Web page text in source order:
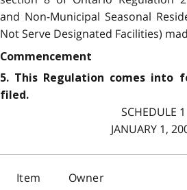
and Non-Municipal Seasonal
Not Serve Designated Facilities)
Commencement
5. This Regulation comes into
filed.
SCHEDULE 1
JANUARY 1,
Item Owner